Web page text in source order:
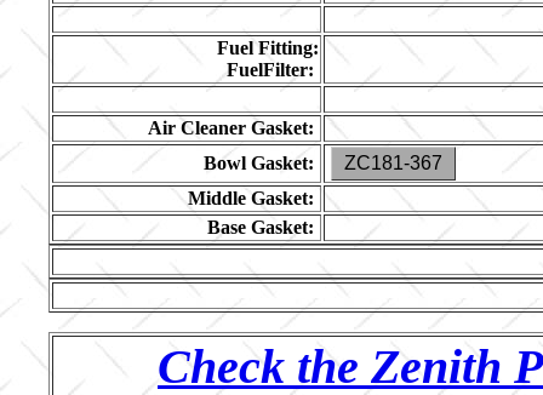
Fuel Fitting:
FuelFilter:
Air Cleaner Gasket:
Bowl Gasket:
ZC181-367
Middle Gasket:
Base Gasket:
Check the Zenith